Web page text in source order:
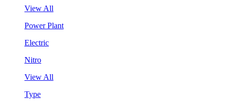
View All
Power Plant
Electric
Nitro
View All
Type